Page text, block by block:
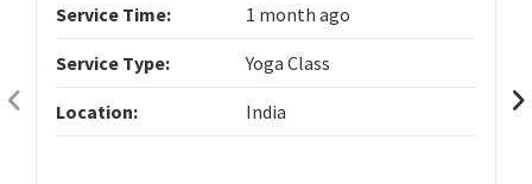
Service Time: 1 month ago
Service Type: Yoga Class
Location: India